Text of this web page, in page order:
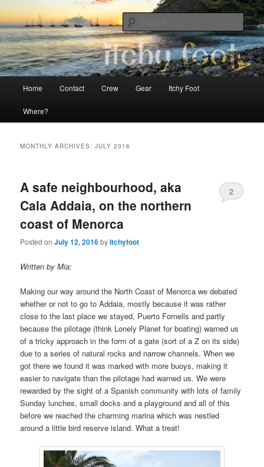
Skip
to
primary
content
Skip
to
secondary
contentSailing Itchy Foot
The adventures of Mia, Jon and Teo on Itchy Foot
Home Contact Crew Gear Itchy Foot
Where?
MONTHLY ARCHIVES:JULY 2016
A safe neighbourhood, aka
Cala Addaia, on the northern
coast of Menorca
Posted onJuly 12, 2016byItchyfoot
2
Written by Mia:
Making our way around the North Coast of Menorca we debated
whether or not to go to Addaia, mostly because it was rather
close to the last place we stayed, Puerto Fornells and partly
because the pilotage (think Lonely Planet for boating) warned us
of a tricky approach in the form of a gate (sort of a Z on its side)
due to a series of natural rocks and narrow channels. When we
got there we found it was marked with more buoys, making it
easier to navigate than the pilotage had warned us. We were
rewarded by the sight of a Spanish community with lots of family
Sunday lunches, small docks and a playground and all of this
before we reached the charming marina which was nestled
around a little bird reserve island. What a treat!